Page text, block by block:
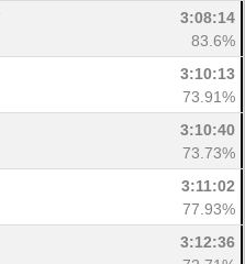
3:08:14
83.6%
3:10:13
73.91%
3:10:40
73.73%
3:11:02
77.93%
3:12:36